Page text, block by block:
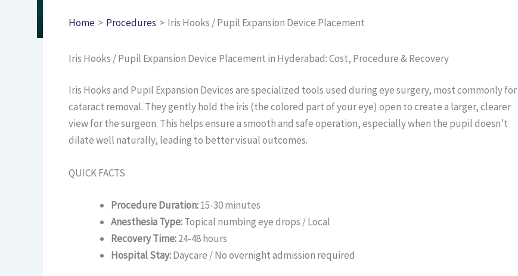
Home Procedures Iris Hooks / Pupil Expansion Device Placement
Iris Hooks / Pupil Expansion Device Placement in Hyderabad: Cost, Procedure & Recovery
Iris Hooks and Pupil Expansion Devices are specialized tools used during eye surgery, most commonly for
cataract removal. They gently hold the iris (the colored part of your eye) open to create a larger, clearer
view for the surgeon. This helps ensure a smooth and safe operation, especially when the pupil doesn’t
dilate well naturally, leading to better visual outcomes.
QUICK FACTS
Procedure Duration:15-30 minutes
Anesthesia Type:Topical numbing eye drops / Local
Recovery Time:24-48 hours
Hospital Stay:Daycare / No overnight admission required